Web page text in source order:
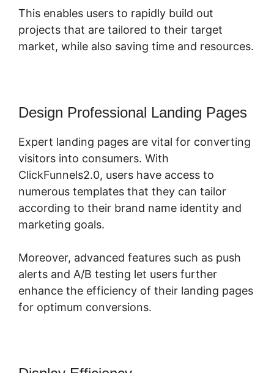
This enables users to rapidly build out
projects that are tailored to their target
market, while also saving time and resources.
Design Professional Landing Pages
Expert landing pages are vital for converting
visitors into consumers. With
ClickFunnels2.0, users have access to
numerous templates that they can tailor
according to their brand name identity and
marketing goals.
Moreover, advanced features such as push
alerts and A/B testing let users further
enhance the efficiency of their landing pages
for optimum conversions.